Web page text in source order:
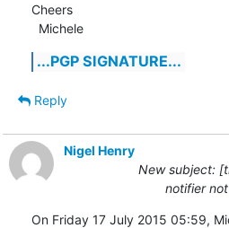
Cheers
  Michele
...PGP SIGNATURE...
Reply
Nigel Henry
New subject:
notifier
On Friday 17 July 2015 05:59,